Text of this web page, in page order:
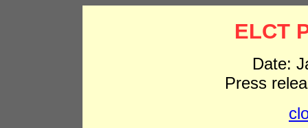
ELCT
Date:
Press